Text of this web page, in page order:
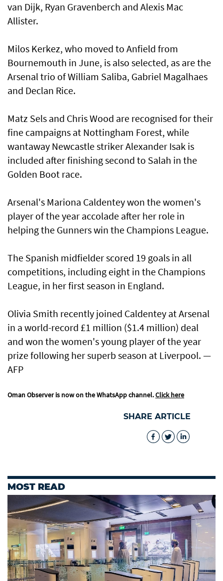
van Dijk, Ryan Gravenberch and Alexis Mac
Allister.
Milos Kerkez, who moved to Anfield from
Bournemouth in June, is also selected, as are the
Arsenal trio of William Saliba, Gabriel Magalhaes
and Declan Rice.
Matz Sels and Chris Wood are recognised for their
fine campaigns at Nottingham Forest, while
wantaway Newcastle striker Alexander Isak is
included after finishing second to Salah in the
Golden Boot race.
Arsenal's Mariona Caldentey won the women's
player of the year accolade after her role in
helping the Gunners win the Champions League.
The Spanish midfielder scored 19 goals in all
competitions, including eight in the Champions
League, in her first season in England.
Olivia Smith recently joined Caldentey at Arsenal
in a world-record £1 million ($1.4 million) deal
and won the women's young player of the year
prize following her superb season at Liverpool. —
AFP
Oman Observer is now on the WhatsApp channel.Click here
SHARE ARTICLE
MOST READ